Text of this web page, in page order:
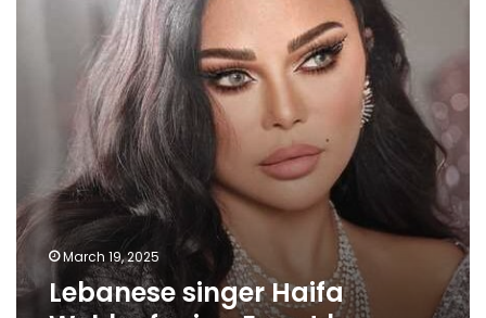
March 19, 2025
Lebanese singer Haifa